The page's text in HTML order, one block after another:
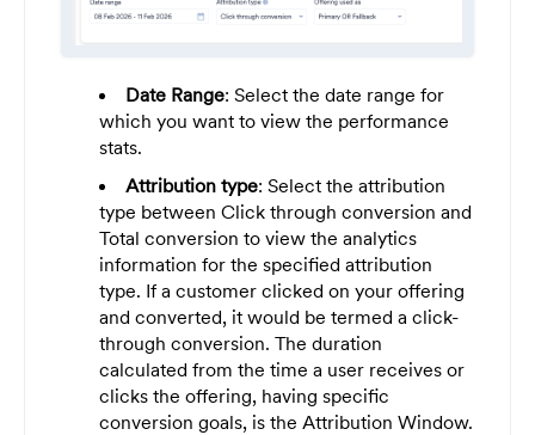
Date Range: Select the date range for
which you want to view the performance
stats.
Attribution type: Select the attribution
type between Click through conversion and
Total conversion to view the analytics
information for the specified attribution
type. If a customer clicked on your offering
and converted, it would be termed a click-
through conversion. The duration
calculated from the time a user receives or
clicks the offering, having specific
conversion goals, is the Attribution Window.